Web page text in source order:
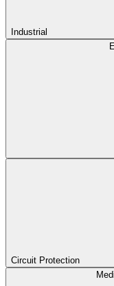
Industrial
Circuit Protection